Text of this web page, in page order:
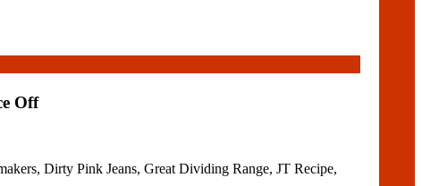
Off
Dirty Pink Jeans, Great Dividing Range, JT Recipe,